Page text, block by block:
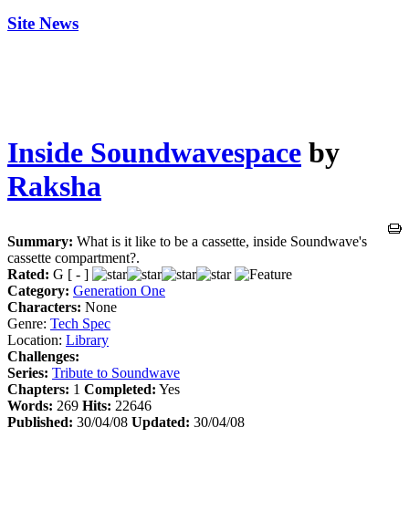
Site News
Inside Soundwavespace by
Raksha
Summary: What is it like to be a cassette, inside Soundwave's
cassette compartment?.
Rated: G [ - ]
Category: Generation One
Characters: None
Genre: Tech Spec
Location: Library
Challenges:
Series: Tribute to Soundwave
Chapters: 1 Completed: Yes
Words: 269 Hits: 22646
Published: 30/04/08 Updated: 30/04/08